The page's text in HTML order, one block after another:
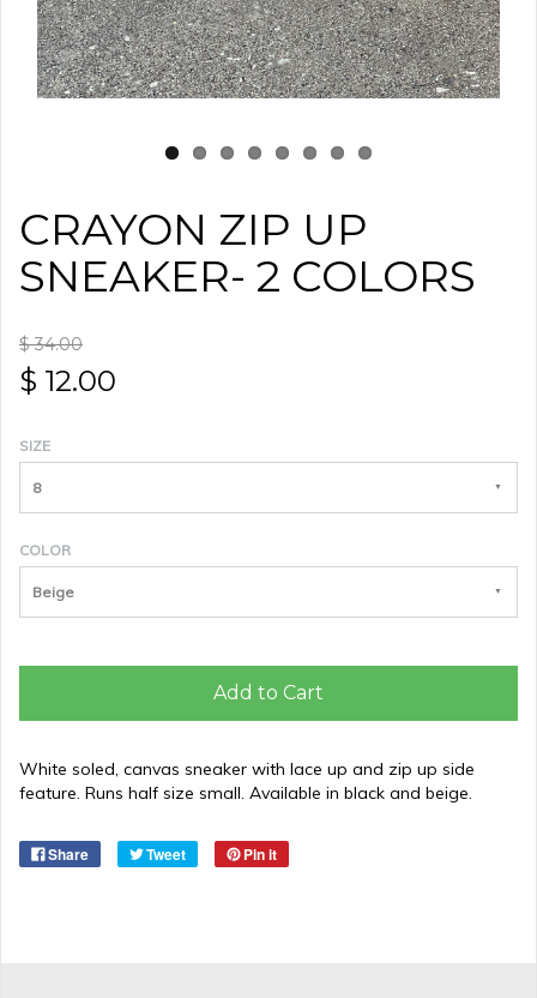
CRAYON ZIP UP
SNEAKER- 2 COLORS
$ 34.00
$ 12.00
SIZE
8
COLOR
Beige
Add to Cart
White soled, canvas sneaker with lace up and zip up side
feature. Runs half size small. Available in black and beige.
Share Tweet Pin it